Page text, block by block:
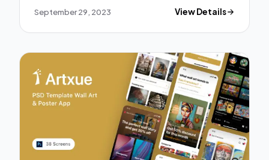
September 29, 2023 View Details